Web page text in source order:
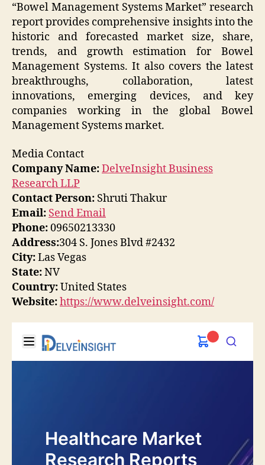
“Bowel Management Systems Market” research
report provides comprehensive insights into the
historic and forecasted market size, share,
trends, and growth estimation for Bowel
Management Systems. It also covers the latest
breakthroughs, collaboration, latest
innovations, emerging devices, and key
companies working in the global Bowel
Management Systems market.
Media Contact
Company Name:DelveInsight Business
Research LLP
Contact Person: Shruti Thakur
Email: Send Email
Phone:09650213330
Address:304 S. Jones Blvd #2432
City:Las Vegas
State:NV
Country:United States
Website:https://www.delveinsight.com/